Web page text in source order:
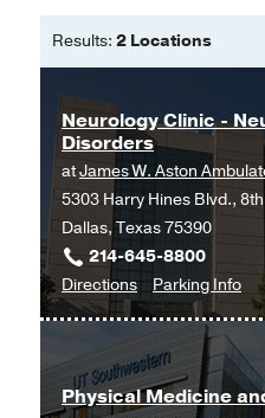
Results: 2 Locations
Neurology Clinic -
Disorders
atJames W. Aston
5303 Harry Hines Blvd.,
Dallas, Texas 75390
214-645-8800
Directionsto
Neurology
-
Neuromuscular
Parking Infofor
-
Physical Medicine